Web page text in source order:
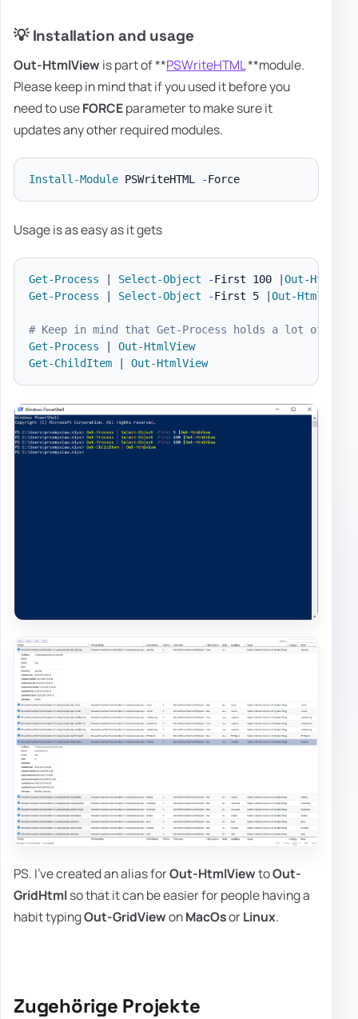
💡 Installation and usage
Out-HtmlView is part of **PSWriteHTML**module.
Please keep in mind that if you used it before you
need to useFORCEparameter to make sure it
updates any other required modules.
Install-Module PSWriteHTML - Force
Usage is as easy as it gets
Get-Process Select-Object -First 100
Out-
Get-Process
Select-Object -First 5 Out-HtmlView
# Keep in mind that Get-Process holds a lot of
Get-Process
Out-HtmlView
Get-ChildItem
Out-HtmlView
PS. I've created an alias forOut-HtmlViewtoOut-
GridHtmlso that it can be easier for people having a
habit typingOut-GridViewonMacOsorLinux.
Zugehörige Projekte